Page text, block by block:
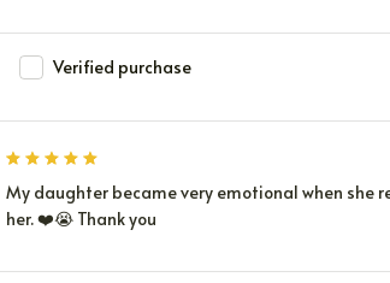
Verified purchase
My daughter became very emotional when she
her. ❤️😭 Thank you